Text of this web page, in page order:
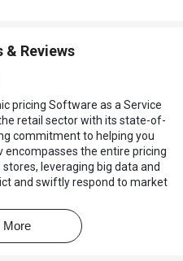
& Reviews
pricing Software as a Service
retail sector with its state-of-
commitment to helping you
encompasses the entire pricing
leveraging big data and
and swiftly respond to market
and development in the
designed for the retail
generalized tools. This
More